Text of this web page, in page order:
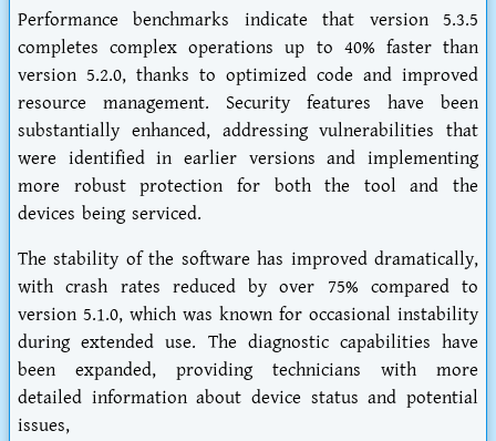
Performance benchmarks indicate that version 5.3.5
completes complex operations up to 40% faster than
version 5.2.0, thanks to optimized code and improved
resource management. Security features have been
substantially enhanced, addressing vulnerabilities that
were identified in earlier versions and implementing
more robust protection for both the tool and the
devices being serviced.
The stability of the software has improved dramatically,
with crash rates reduced by over 75% compared to
version 5.1.0, which was known for occasional instability
during extended use. The diagnostic capabilities have
been expanded, providing technicians with more
detailed information about device status and potential
issues,